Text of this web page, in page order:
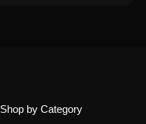
Shop by Category